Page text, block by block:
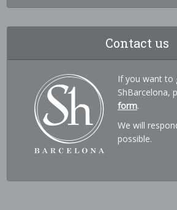
Contact us
If you want to
ShBarcelona,
form.
We will
possible.